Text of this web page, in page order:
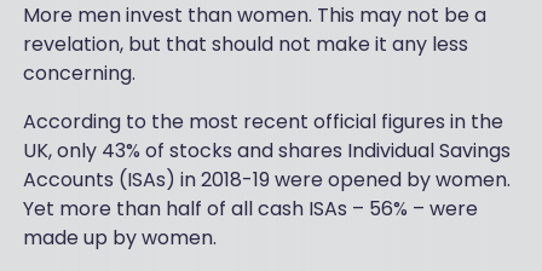
More men invest than women. This may not be a
revelation, but that should not make it any less
concerning.
According to the most recent official figures in the
UK, only 43% of stocks and shares Individual Savings
Accounts (ISAs) in 2018-19 were opened by women.
Yet more than half of all cash ISAs – 56% – were
made up by women.